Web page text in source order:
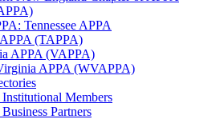
Tennessee APPA
(TAPPA)
APPA (VAPPA)
APPA (WVAPPA)
Members
Partners